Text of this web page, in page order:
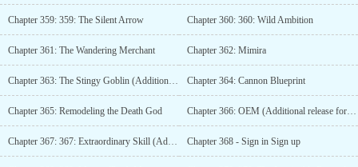
Chapter 359: 359: The Silent Arrow Chapter 360: 360: Wild Ambition
Chapter 361: The Wandering Merchant Chapter 362: Mimira
Chapter 363: The Stingy Goblin (Additional release for 150 monthly tickets) Chapter 364: Cannon Blueprint
Chapter 365: Remodeling the Death God Chapter 366: OEM (Additional release for 200 monthly votes)
Chapter 367: 367: Extraordinary Skill (Additional content for 250 monthly tickets) Chapter 368 - Sign in Sign up